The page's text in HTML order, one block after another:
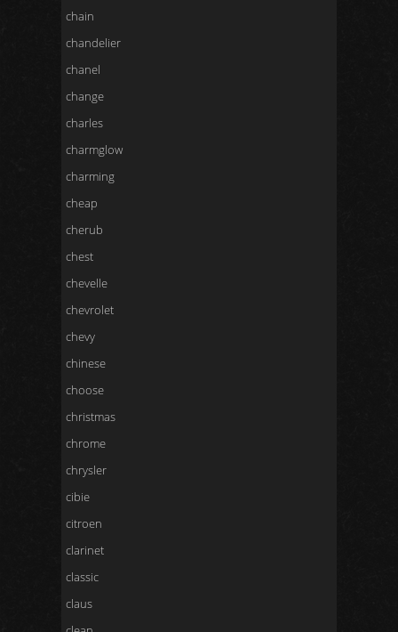
chain
chandelier
chanel
change
charles
charmglow
charming
cheap
cherub
chest
chevelle
chevrolet
chevy
chinese
choose
christmas
chrome
chrysler
cibie
citroen
clarinet
classic
claus